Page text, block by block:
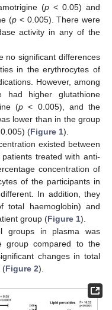
(p < 0.05) and
(p < 0.005). There were
activity in any of the
no significant differences
in the erythrocytes of
However, among
had higher glutathione
(p < 0.005), and the
lower than in the group
(Figure 1).
existed between
treated with anti-
concentration of
of the participants in
In addition, they
total haemoglobin) and
group (Figure 1).
groups in plasma was
group compared to the
changes in total
(Figure 2).